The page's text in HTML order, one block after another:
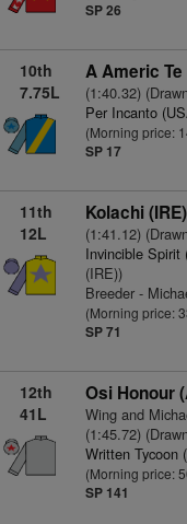
SP 26
10th
7.75L
A Americ
(1:40.32)
Per Incanto
(Morning price:
SP 17
11th
12L
Kolachi (IRE)
(1:41.12)
Invincible Spirit
(IRE))
Breeder -
(Morning price:
SP 71
12th
41L
Osi Honour
Wing and
(1:45.72)
Written Tycoon
(Morning price:
SP 141